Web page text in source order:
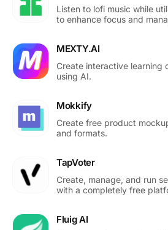
Listen to lofi music while
to enhance focus and
MEXTY.AI
Create interactive learning
using AI.
Mokkify
Create free product
and formats.
TapVoter
Create, manage, and run
with a completely free
Fluig AI